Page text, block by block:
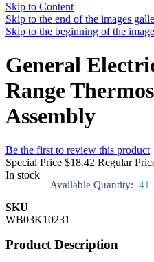
Skip to Content
Skip to the end of the images
Skip to the beginning of the
General
Range
Assembly
Be the first to review this product
Special Price $18.42 Regular
In stock
Available Quantity: 41
SKU
WB03K10231
Product Description